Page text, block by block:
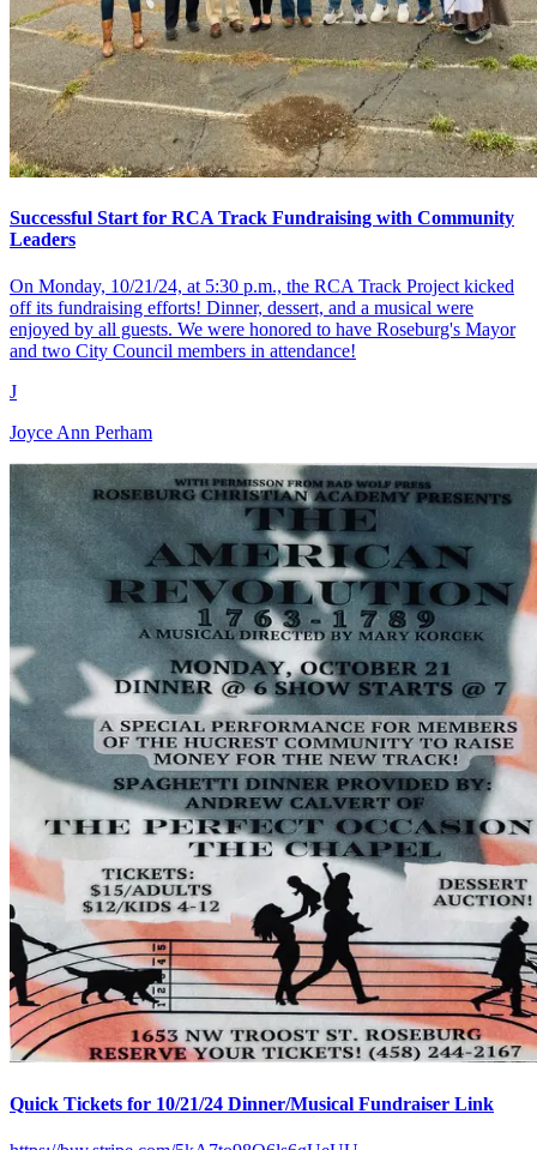
Successful Start for RCA Track Fundraising with Community
Leaders
On Monday, 10/21/24, at 5:30 p.m., the RCA Track Project kicked
off its fundraising efforts! Dinner, dessert, and a musical were
enjoyed by all guests. We were honored to have Roseburg's Mayor
and two City Council members in attendance!
J
Joyce Ann Perham
Quick Tickets for 10/21/24 Dinner/Musical Fundraiser Link